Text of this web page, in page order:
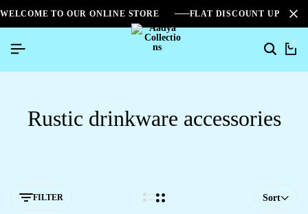
WELCOME TO OUR ONLINE STORE FLAT DISCOUNT UPTO
0
Rustic drinkware accessories
FILTER Sort